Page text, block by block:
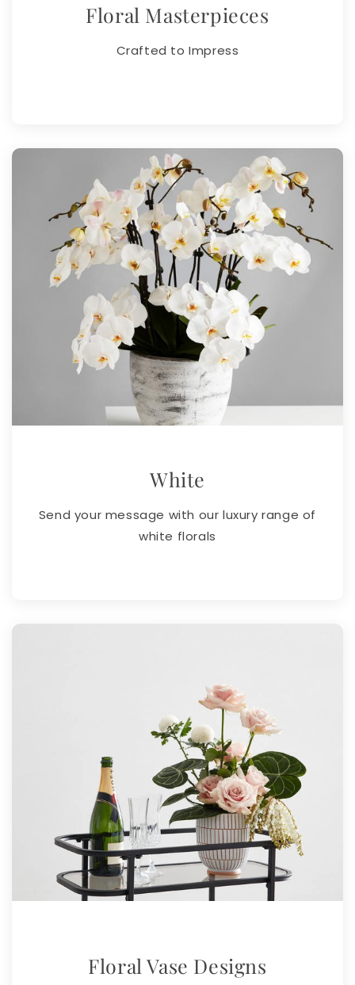
Floral Masterpieces
Crafted to Impress
White
Send your message with our luxury range of
white florals
Floral Vase Designs